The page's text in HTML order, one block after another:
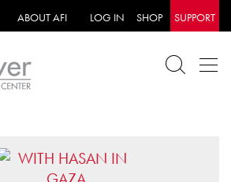
ABOUT AFI LOG IN SHOP SUPPORT